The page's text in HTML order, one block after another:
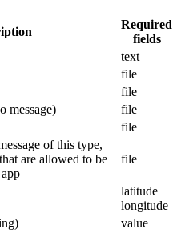
Required
fields
text
file
file
message)
file
file
of this type,
are allowed to be
file
latitude
longitude
value